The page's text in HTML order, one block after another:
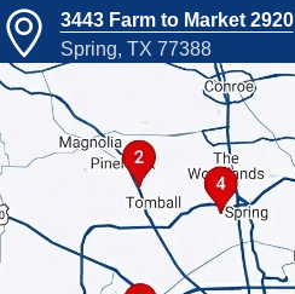
3443 Farm to Market 2920
Spring, TX 77388